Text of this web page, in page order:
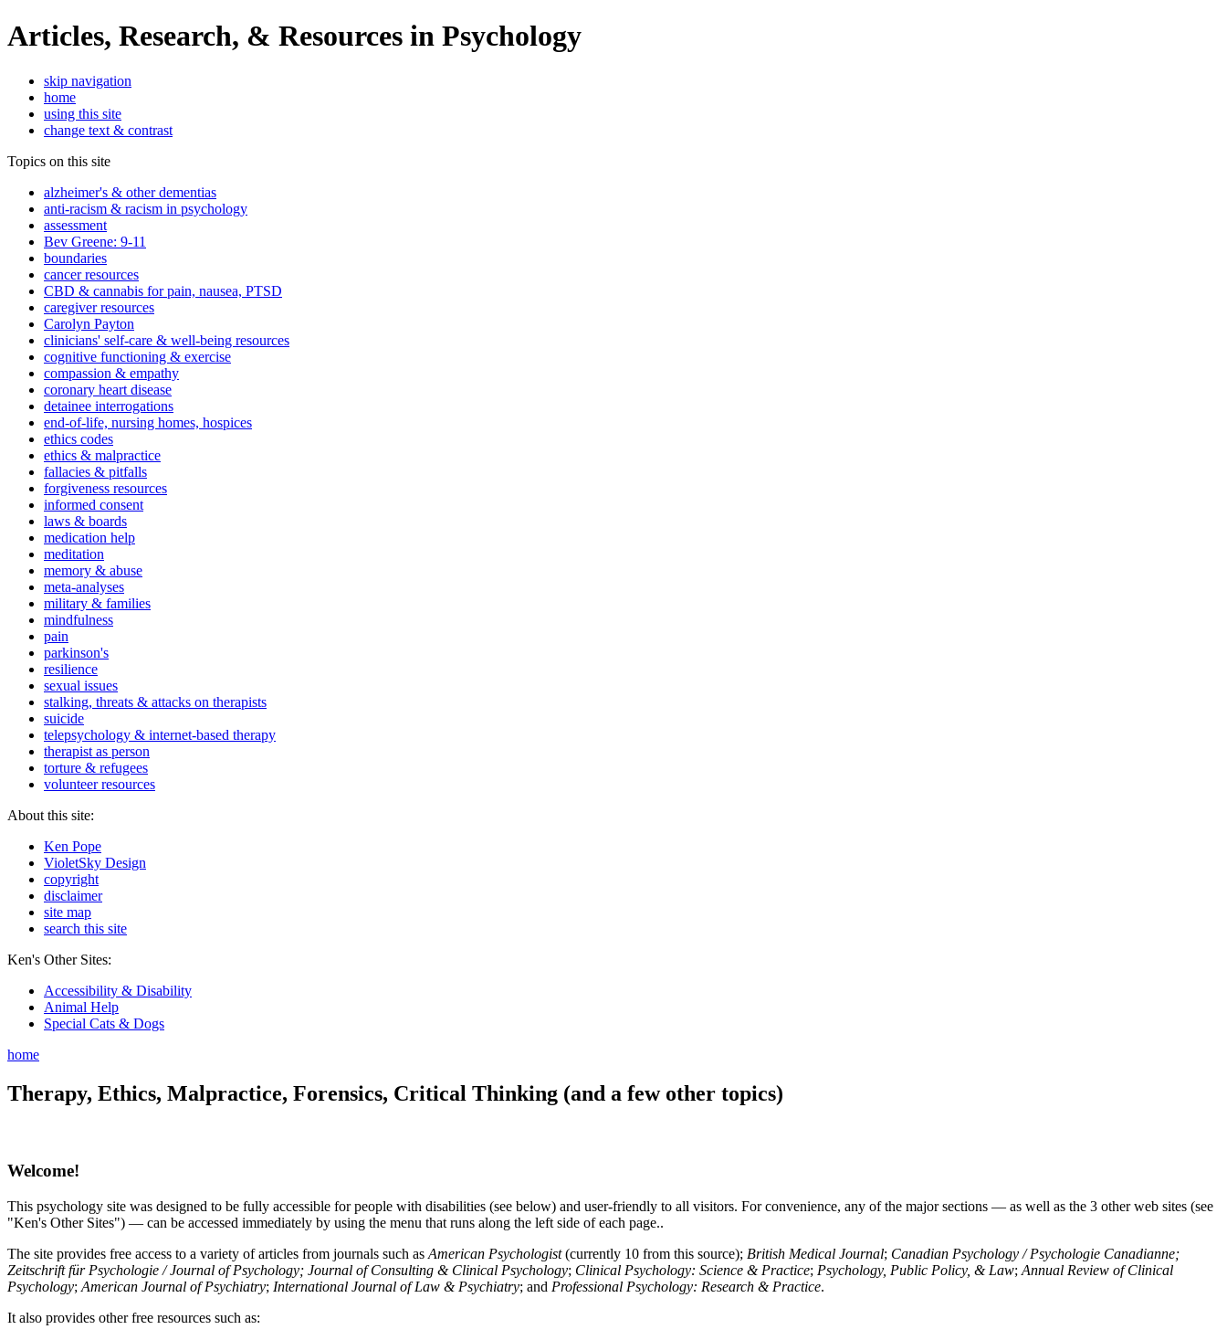
Articles, Research, & Resources in Psychology
skip navigation
home
using this site
change text & contrast
Topics on this site
alzheimer's & other dementias
anti-racism & racism in psychology
assessment
Bev Greene: 9-11
boundaries
cancer resources
CBD & cannabis for pain, nausea, PTSD
caregiver resources
Carolyn Payton
clinicians' self-care & well-being resources
cognitive functioning & exercise
compassion & empathy
coronary heart disease
detainee interrogations
end-of-life, nursing homes, hospices
ethics codes
ethics & malpractice
fallacies & pitfalls
forgiveness resources
informed consent
laws & boards
medication help
meditation
memory & abuse
meta-analyses
military & families
mindfulness
pain
parkinson's
resilience
sexual issues
stalking, threats & attacks on therapists
suicide
telepsychology & internet-based therapy
therapist as person
torture & refugees
volunteer resources
About this site:
Ken Pope
VioletSky Design
copyright
disclaimer
site map
search this site
Ken's Other Sites:
Accessibility & Disability
Animal Help
Special Cats & Dogs
home
Therapy, Ethics, Malpractice, Forensics, Critical Thinking (and a few other topics)
Welcome!
This psychology site was designed to be fully accessible for people with disabilities (see below) and user-friendly to all visitors. For convenience, any of the major sections — as well as the 3 other web sites (see
"Ken's Other Sites") — can be accessed immediately by using the menu that runs along the left side of each page..
The site provides free access to a variety of articles from journals such as American Psychologist(currently 10 from this source); British Medical Journal; Canadian Psychology / Psychologie Canadianne;
Zeitschrift für Psychologie / Journal of Psychology; Journal of Consulting & Clinical Psychology; Clinical Psychology: Science & Practice; Psychology, Public Policy, & Law; Annual Review of Clinical
Psychology; American Journal of Psychiatry; International Journal of Law & Psychiatry; and Professional Psychology: Research & Practice.
It also provides other free resources such as: